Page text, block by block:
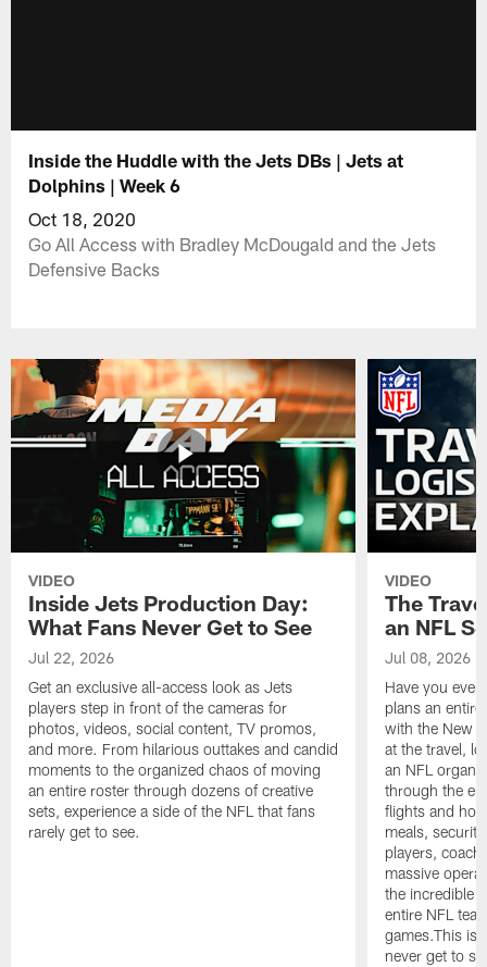
Inside the Huddle with the Jets DBs | Jets at
Dolphins | Week 6
Oct 18, 2020
Go All Access with Bradley McDougald and the Jets
Defensive Backs
VIDEO
Inside Jets Production Day:
What Fans Never Get to See
Jul 22, 2026
Get an exclusive all-access look as Jets
players step in front of the cameras for
photos, videos, social content, TV promos,
and more. From hilarious outtakes and candid
moments to the organized chaos of moving
an entire roster through dozens of creative
sets, experience a side of the NFL that fans
rarely get to see.
VIDEO
The
an NFL
Jul 08, 2026
Have you
plans an
with the New
at the travel,
an NFL
through the
flights and
meals,
players,
massive
the incredible
entire NFL
games.This is
never get to